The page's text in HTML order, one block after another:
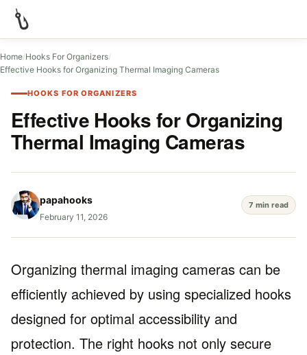
Home/Hooks For Organizers/
Effective Hooks for Organizing Thermal Imaging Cameras
HOOKS FOR ORGANIZERS
Effective Hooks for Organizing
Thermal Imaging Cameras
papahooks
February 11, 2026
7 min read
Organizing thermal imaging cameras can be
efficiently achieved by using specialized hooks
designed for optimal accessibility and
protection. The right hooks not only secure